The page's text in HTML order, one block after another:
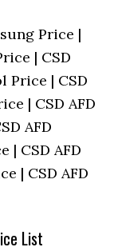
Price |
| CSD
Price | CSD
| CSD AFD
AFD
| CSD AFD
| CSD AFD
List